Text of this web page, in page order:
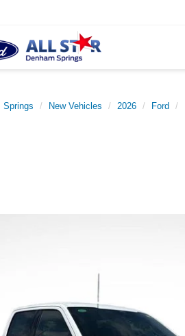
Springs New Vehicles 2026 Ford